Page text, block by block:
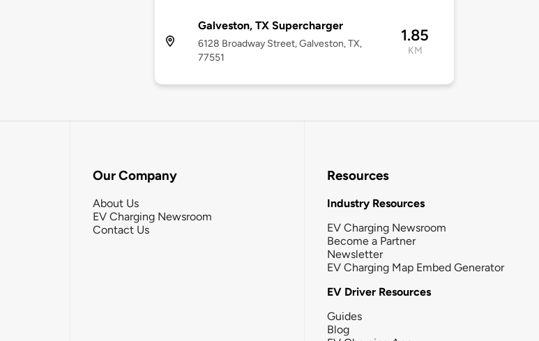
Galveston, TX Supercharger
6128 Broadway Street, Galveston, TX,
77551
1.85
KM
Our Company
About Us
EV Charging Newsroom
Contact Us
Resources
Industry Resources
EV Charging Newsroom
Become a Partner
Newsletter
EV Charging Map Embed Generator
EV Driver Resources
Guides
Blog